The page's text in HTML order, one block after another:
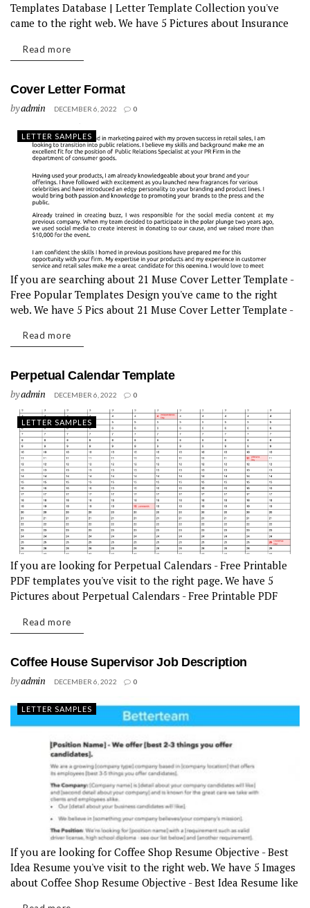
Templates Database | Letter Template Collection you've
came to the right web. We have 5 Pictures about Insurance
Collection like Insurance Appeal Letter...
Read more
Cover Letter Format
byadmin DECEMBER 6, 2022 0
LETTER SAMPLES
If you are searching about 21 Muse Cover Letter Template -
Free Popular Templates Design you've came to the right
web. We have 5 Pics about 21 Muse Cover Letter Template -
Read more
Perpetual Calendar Template
byadmin DECEMBER 6, 2022 0
LETTER SAMPLES
If you are looking for Perpetual Calendars - Free Printable
PDF templates you've visit to the right page. We have 5
Pictures about Perpetual Calendars - Free Printable PDF
Downloadable...
Read more
Coffee House Supervisor Job Description
byadmin DECEMBER 6, 2022 0
LETTER SAMPLES
If you are looking for Coffee Shop Resume Objective - Best
Idea Resume you've visit to the right web. We have 5 Images
about Coffee Shop Resume Objective - Best Idea Resume like